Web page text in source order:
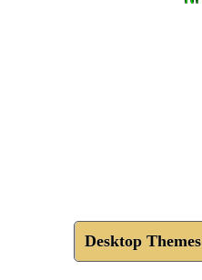
Desktop Themes